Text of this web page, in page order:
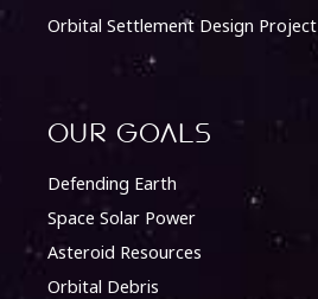
Orbital Settlement Design Project
Our Goals
Defending Earth
Space Solar Power
Asteroid Resources
Orbital Debris